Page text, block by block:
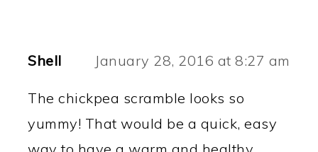
Shell January 28, 2016 at 8:27 am
The chickpea scramble looks so
yummy! That would be a quick, easy